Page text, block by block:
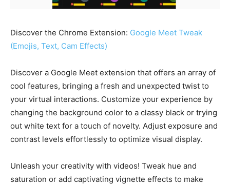
Discover the Chrome Extension: Google Meet Tweak
(Emojis, Text, Cam Effects)
Discover a Google Meet extension that offers an array of
cool features, bringing a fresh and unexpected twist to
your virtual interactions. Customize your experience by
changing the background color to a classy black or trying
out white text for a touch of novelty. Adjust exposure and
contrast levels effortlessly to optimize visual display.
Unleash your creativity with videos! Tweak hue and
saturation or add captivating vignette effects to make